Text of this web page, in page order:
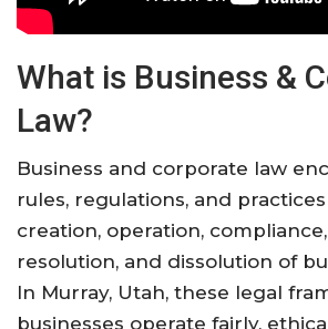
What is Business &
Law?
Business and corporate law
rules, regulations, and
creation, operation,
resolution, and dissolution of
In Murray, Utah, these legal
businesses operate fairly,